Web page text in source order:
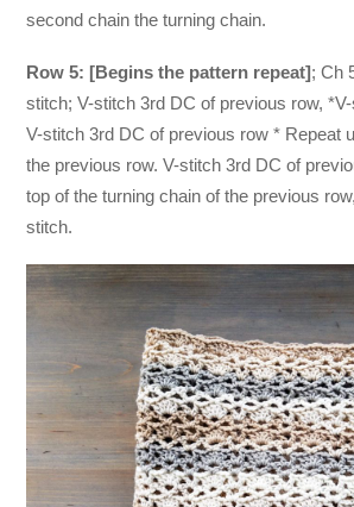
second chain the turning chain.
Row 5: [Begins the pattern repeat]; Ch
stitch; V-stitch 3rd DC of previous row,
V-stitch 3rd DC of previous row * Repeat
the previous row. V-stitch 3rd DC of
top of the turning chain of the previous
stitch.